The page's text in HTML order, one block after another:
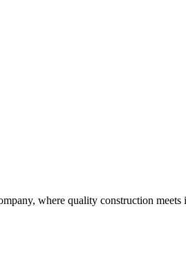
where quality construction